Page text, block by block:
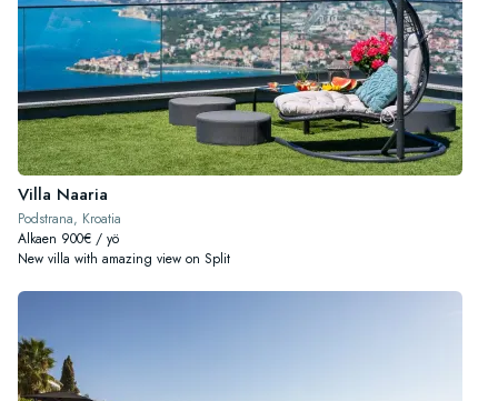
Villa Naaria
Podstrana, Kroatia
Alkaen 900€ / yö
New villa with amazing view on Split